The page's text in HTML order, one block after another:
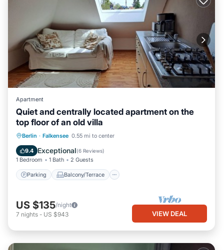
Apartment
Quiet and centrally located apartment on the
top floor of an old villa
Berlin · Falkensee 0.55 mi to center
9.4 Exceptional(6 Reviews)
1 Bedroom 1 Bath 2 Guests
Parking Balcony/Terrace
Parking Balcony/Terrace
Internet
US $135/night
7 nights - US $943 VIEW DEAL